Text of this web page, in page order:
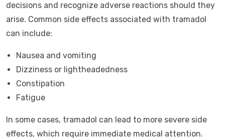
decisions and recognize adverse reactions should they
arise. Common side effects associated with tramadol
can include:
Nausea and vomiting
Dizziness or lightheadedness
Constipation
Fatigue
In some cases, tramadol can lead to more severe side
effects, which require immediate medical attention.